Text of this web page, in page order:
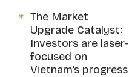
The Market
Upgrade Catalyst:
Investors are laser-
focused on
Vietnam’s progress